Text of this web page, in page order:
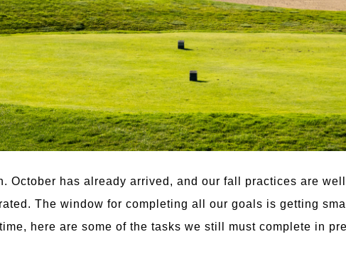
October has already arrived, and our fall practices are
The window for completing all our goals is getting
here are some of the tasks we still must complete in